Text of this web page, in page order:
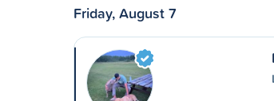
Friday, August 7